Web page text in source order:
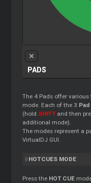
PADS
The 4 Pads offer
mode. Each of the 3
(hold SHIFTand then
additional mode).
The modes represent a
VirtualDJ GUI.
HOTCUES MODE
Press the HOT CUE